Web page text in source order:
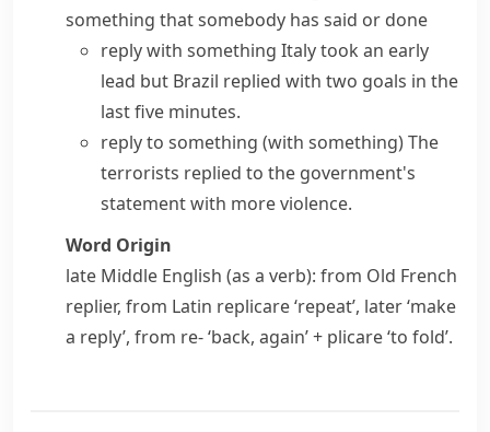
something that somebody has said or done
reply with something Italy took an early
lead but Brazil replied with two goals in the
last five minutes.
reply to something (with something)The
terrorists replied to the government's
statement with more violence.
Word Origin
late Middle English (as a verb): from Old French
replier, from Latin replicare‘repeat’, later ‘make
a reply’, from re-‘back, again’ + plicare‘to fold’.